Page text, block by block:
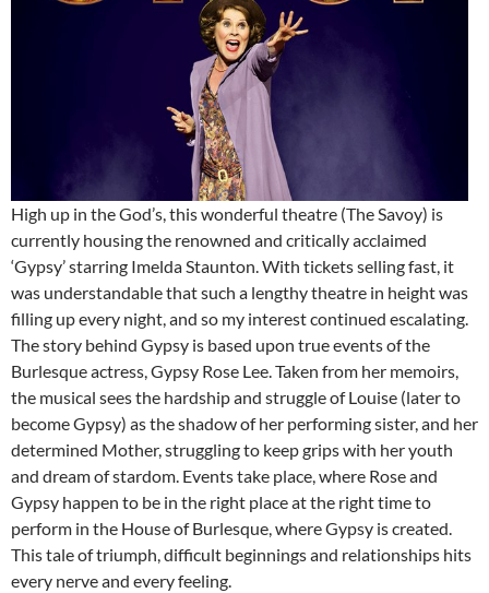
High up in the God’s, this wonderful theatre (The Savoy) is
currently housing the renowned and critically acclaimed
‘Gypsy’ starring Imelda Staunton. With tickets selling fast, it
was understandable that such a lengthy theatre in height was
filling up every night, and so my interest continued escalating.
The story behind Gypsy is based upon true events of the
Burlesque actress, Gypsy Rose Lee. Taken from her memoirs,
the musical sees the hardship and struggle of Louise (later to
become Gypsy) as the shadow of her performing sister, and her
determined Mother, struggling to keep grips with her youth
and dream of stardom. Events take place, where Rose and
Gypsy happen to be in the right place at the right time to
perform in the House of Burlesque, where Gypsy is created.
This tale of triumph, difficult beginnings and relationships hits
every nerve and every feeling.